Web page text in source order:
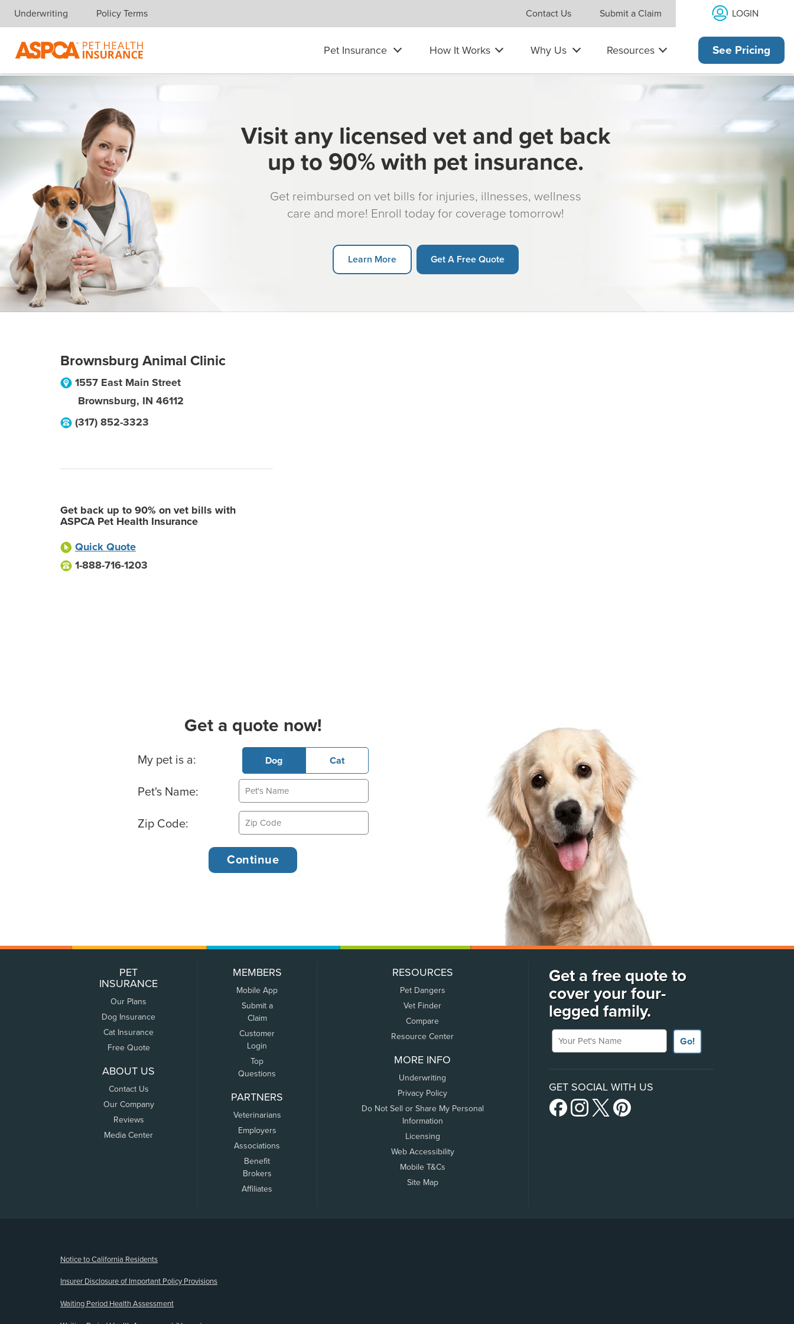
Skip navigation
Underwriting Policy Terms Contact Us Submit a Claim LOGIN
Pet Insurance How It Works Why Us Resources See Pricing
Visit any licensed vet and get back
up to 90% with pet insurance.
Get reimbursed on vet bills for injuries, illnesses, wellness
care and more! Enroll today for coverage tomorrow!
Learn More Get A Free Quote
Brownsburg Animal Clinic
1557 East Main Street
Brownsburg, IN 46112
(317) 852-3323
Get back up to 90% on vet bills with
ASPCA Pet Health Insurance
Quick Quote
1-888-716-1203
Get a quote now!
Basic Pet Info
My pet is a: Dog Cat
Pet's Name:
Zip Code:
PET
INSURANCE
Our Plans
Dog Insurance
Cat Insurance
Free Quote
ABOUT US
Contact Us
Our Company
Reviews
Media Center
MEMBERS
Mobile App
Submit a
Claim
Customer
Login
Top
Questions
PARTNERS
Veterinarians
Employers
Associations
Benefit
Brokers
Affiliates
RESOURCES
Pet Dangers
Vet Finder
Compare
Resource Center
MORE INFO
Underwriting
Privacy Policy
Do Not Sell or Share My Personal
Information
Licensing
Web Accessibility
Mobile T&Cs
Site Map
Get a free quote to
cover your four-
legged family.
Your Pet's Name
Go!
GET SOCIAL WITH US
Notice to California Residents
Insurer Disclosure of Important Policy Provisions
Waiting Period Health Assessment